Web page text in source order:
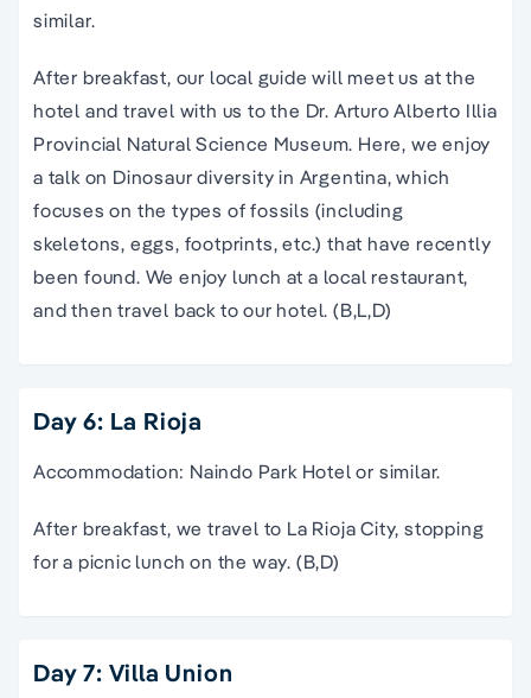
similar.
After breakfast, our local guide will meet us at the
hotel and travel with us to the Dr. Arturo Alberto Illia
Provincial Natural Science Museum. Here, we enjoy
a talk on Dinosaur diversity in Argentina, which
focuses on the types of fossils (including
skeletons, eggs, footprints, etc.) that have recently
been found. We enjoy lunch at a local restaurant,
and then travel back to our hotel. (B,L,D)
Day 6: La Rioja
Accommodation: Naindo Park Hotel or similar.
After breakfast, we travel to La Rioja City, stopping
for a picnic lunch on the way. (B,D)
Day 7: Villa Union